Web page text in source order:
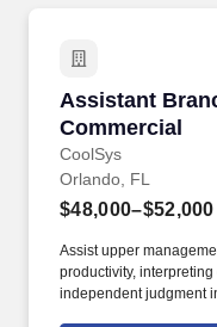
Assistant
Commercial
CoolSys
Assistant
Orlando, FL
$48,000–$52,000
Assist upper
productivity,
independent judgment